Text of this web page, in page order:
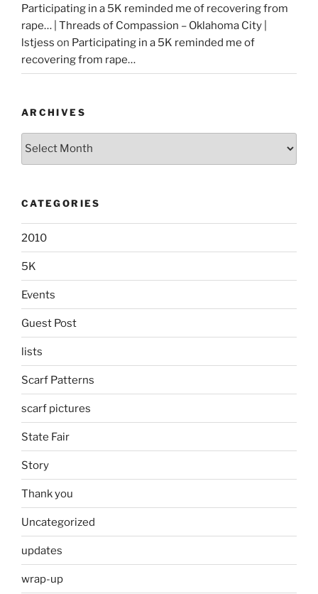
Participating in a 5K reminded me of recovering from
rape… | Threads of Compassion – Oklahoma City |
lstjess on Participating in a 5K reminded me of
recovering from rape…
ARCHIVES
CATEGORIES
2010
5K
Events
Guest Post
lists
Scarf Patterns
scarf pictures
State Fair
Story
Thank you
Uncategorized
updates
wrap-up